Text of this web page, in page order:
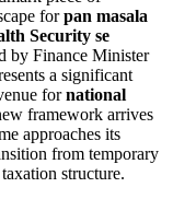
forpan masala
Security se
by Finance Minister
a significant
fornational
framework arrives
approaches its
from temporary
structure.